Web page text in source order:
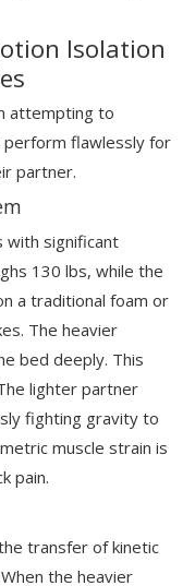
Isolation
attempting to
perform flawlessly for
partner.
with significant
130 lbs, while the
a traditional foam or
The heavier
bed deeply. This
lighter partner
fighting gravity to
muscle strain is
pain.
transfer of kinetic
the heavier